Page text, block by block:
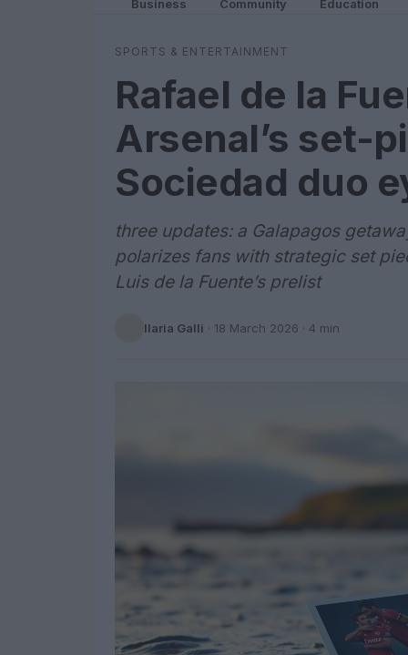
Business Community Education
SPORTS & ENTERTAINMENT
Rafael de la
Arsenal’s set-
Sociedad duo
three updates: a Galapagos
polarizes fans with strategic set
Luis de la Fuente’s prelist
Ilaria Galli · 18 March 2026 · 4 min